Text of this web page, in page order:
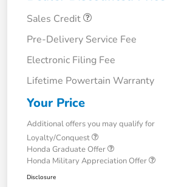
Sales Credit
Pre-Delivery Service Fee
Electronic Filing Fee
Lifetime Powertain Warranty
Your Price
Additional offers you may qualify for
Loyalty/Conquest
Honda Graduate Offer
Honda Military Appreciation Offer
Disclosure